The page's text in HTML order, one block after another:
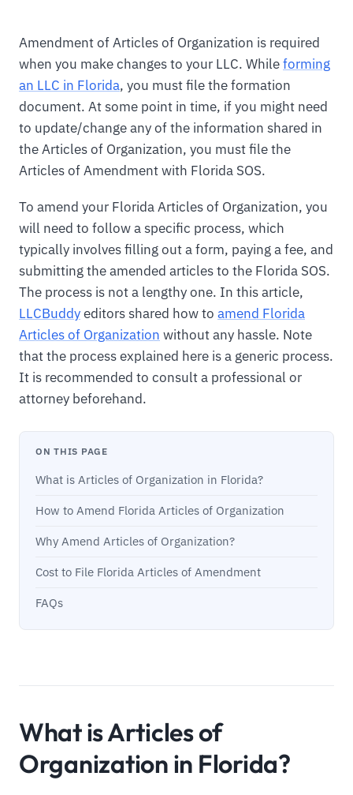
Amendment of Articles of Organization is required
when you make changes to your LLC. Whileforming
an LLC in Florida, you must file the formation
document. At some point in time, if you might need
to update/change any of the information shared in
the Articles of Organization, you must file the
Articles of Amendment with Florida SOS.
To amend your Florida Articles of Organization, you
will need to follow a specific process, which
typically involves filling out a form, paying a fee, and
submitting the amended articles to the Florida SOS.
The process is not a lengthy one. In this article,
LLCBuddyeditors shared how to amend Florida
Articles of Organization without any hassle. Note
that the process explained here is a generic process.
It is recommended to consult a professional or
attorney beforehand.
ON THIS PAGE
What is Articles of Organization in Florida?
How to Amend Florida Articles of Organization
Why Amend Articles of Organization?
Cost to File Florida Articles of Amendment
FAQs
What is Articles of
Organization in Florida?